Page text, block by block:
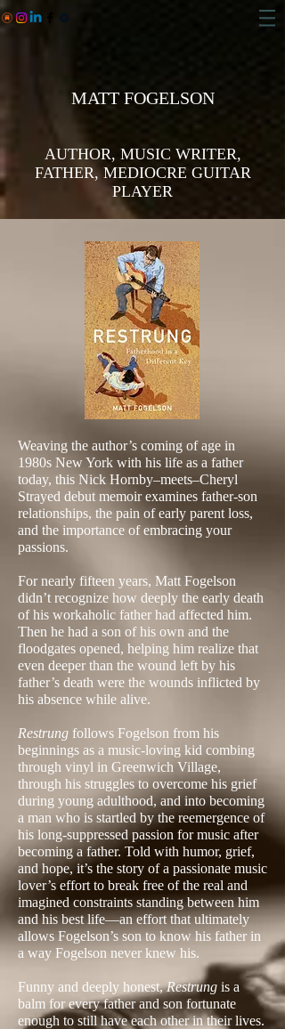
MATT FOGELSON
AUTHOR, MUSIC WRITER,
FATHER, MEDIOCRE GUITAR
PLAYER
Weaving the author’s coming of age in
1980s New York with his life as a father
today, this Nick Hornby–meets–Cheryl
Strayed debut memoir examines father-son
relationships, the pain of early parent loss,
and the importance of embracing your
passions.
For nearly fifteen years, Matt Fogelson
didn’t recognize how deeply the early death
of his workaholic father had affected him.
Then he had a son of his own and the
floodgates opened, helping him realize that
even deeper than the wound left by his
father’s death were the wounds inflicted by
his absence while alive.
Restrung follows Fogelson from his
beginnings as a music-loving kid combing
through vinyl in Greenwich Village,
through his struggles to overcome his grief
during young adulthood, and into becoming
a man who is startled by the reemergence of
his long-suppressed passion for music after
becoming a father. Told with humor, grief,
and hope, it’s the story of a passionate music
lover’s effort to break free of the real and
imagined constraints standing between him
and his best life—an effort that ultimately
allows Fogelson’s son to know his father in
a way Fogelson never knew his.
Funny and deeply honest,Restrung is a
balm for every father and son fortunate
enough to still have each other in their lives.